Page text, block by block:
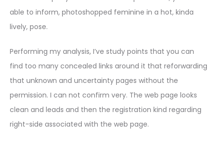
able to inform, photoshopped feminine in a hot, kinda
lively, pose.
Performing my analysis, I’ve study points that you can
find too many concealed links around it that reforwarding
that unknown and uncertainty pages without the
permission. I can not confirm very. The web page looks
clean and leads and then the registration kind regarding
right-side associated with the web page.